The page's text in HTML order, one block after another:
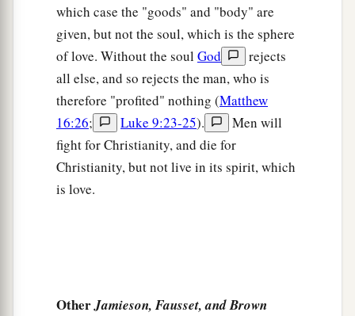
which case the "goods" and "body" are
given, but not the soul, which is the sphere
of love. Without the soul God
rejects
all else, and so rejects the man, who is
therefore "profited" nothing (Matthew
16:26; Luke 9:23-25).
Men will
fight for Christianity, and die for
Christianity, but not live in its spirit, which
is love.
OtherJamieson, Fausset, and Brown